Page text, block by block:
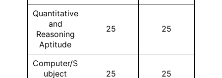
Quantitative
and
Reasoning
Aptitude
25 25
Computer/S
ubject
25 25